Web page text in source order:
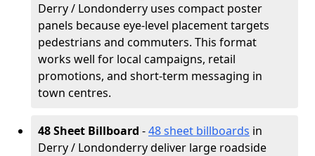
Derry / Londonderry uses compact poster
panels because eye-level placement targets
pedestrians and commuters. This format
works well for local campaigns, retail
promotions, and short-term messaging in
town centres.
48 Sheet Billboard -48 sheet billboards in
Derry / Londonderry deliver large roadside